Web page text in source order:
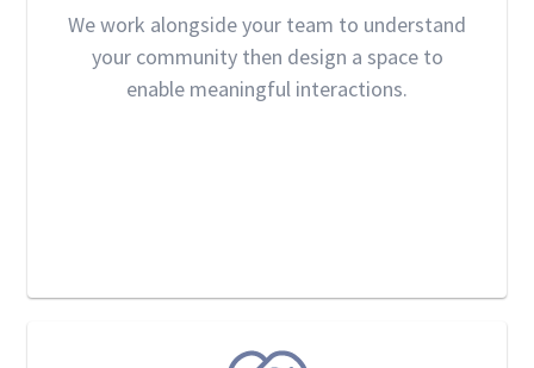
We work alongside your team to understand
your community then design a space to
enable meaningful interactions.